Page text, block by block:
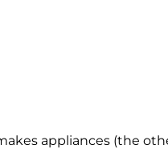
appliances (the